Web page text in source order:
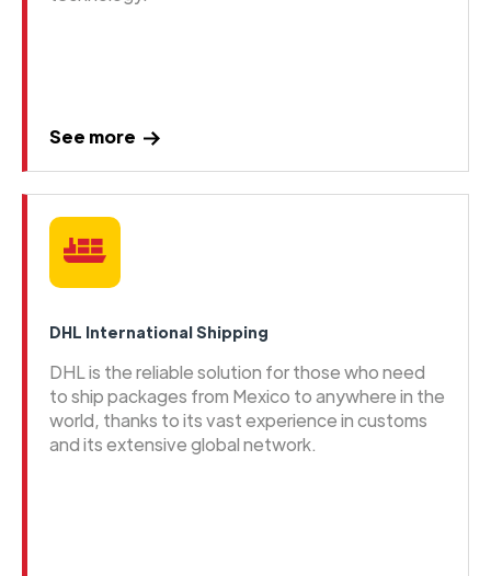
See more
DHL International Shipping
DHL is the reliable solution for those who need
to ship packages from Mexico to anywhere in the
world, thanks to its vast experience in customs
and its extensive global network.